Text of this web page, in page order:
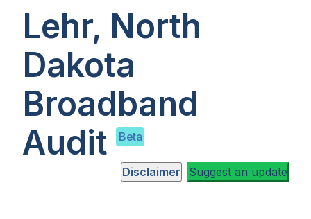
Lehr, North
Dakota
Broadband
Audit
Beta
Disclaimer Suggest an update